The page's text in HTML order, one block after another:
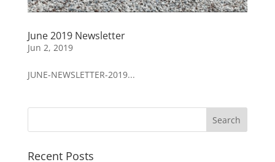
June 2019 Newsletter
Jun 2, 2019
JUNE-NEWSLETTER-2019...
Recent Posts